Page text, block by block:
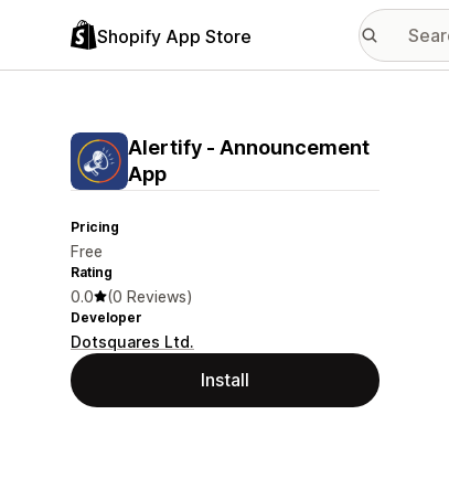
Shopify App Store
Alertify ‑ Announcement
App
Pricing
Free
Rating
0.0 (0 Reviews)
Developer
Dotsquares Ltd.
Install